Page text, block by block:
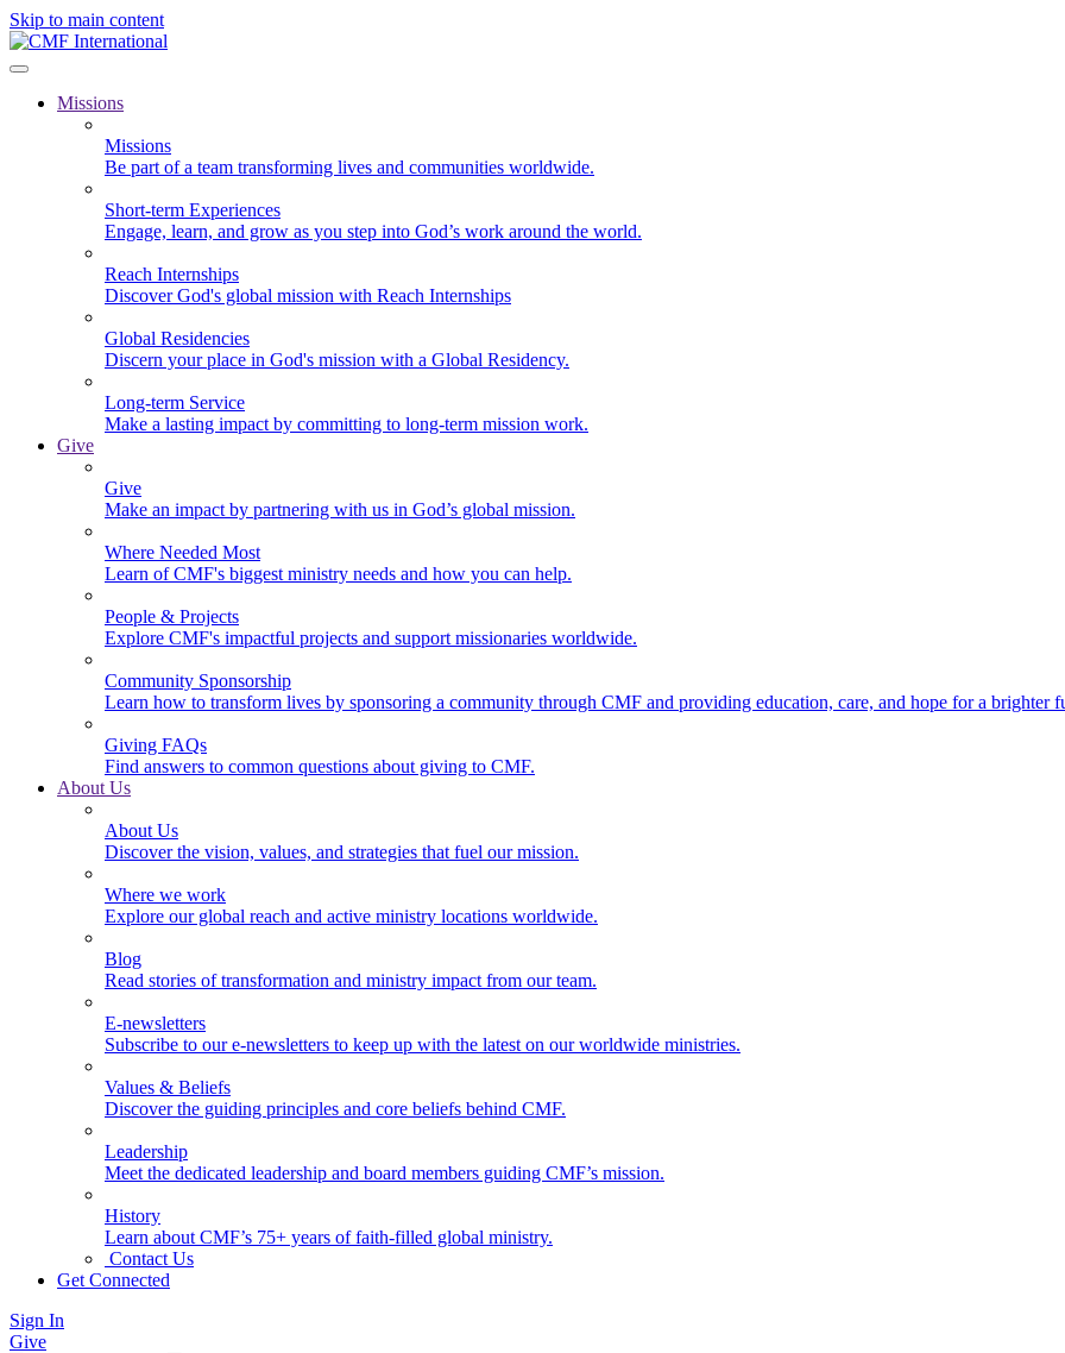
Skip to main content
Missions
Missions
Be part of a team transforming lives and communities worldwide.
Short-term Experiences
Engage, learn, and grow as you step into God’s work around the world.
Reach Internships
Discover God's global mission with Reach Internships
Global Residencies
Discern your place in God's mission with a Global Residency.
Long-term Service
Make a lasting impact by committing to long-term mission work.
Give
Give
Make an impact by partnering with us in God’s global mission.
Where Needed Most
Learn of CMF's biggest ministry needs and how you can help.
People & Projects
Explore CMF's impactful projects and support missionaries worldwide.
Community Sponsorship
Learn how to transform lives by sponsoring a community through CMF and providing education, care, and hope for a brighter
Giving FAQs
Find answers to common questions about giving to CMF.
About Us
About Us
Discover the vision, values, and strategies that fuel our mission.
Where we work
Explore our global reach and active ministry locations worldwide.
Blog
Read stories of transformation and ministry impact from our team.
E-newsletters
Subscribe to our e-newsletters to keep up with the latest on our worldwide ministries.
Values & Beliefs
Discover the guiding principles and core beliefs behind CMF.
Leadership
Meet the dedicated leadership and board members guiding CMF’s mission.
History
Learn about CMF’s 75+ years of faith-filled global ministry.
Contact Us
Get Connected
Sign In
Give